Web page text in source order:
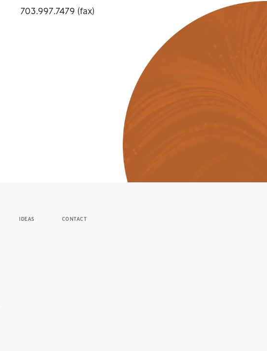
703.997.7479 (fax)
IDEAS CONTACT